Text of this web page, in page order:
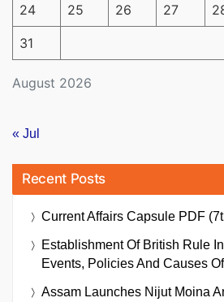
August 2026
24 25 26 27
31
« Jul
Recent Posts
Current Affairs Capsule PDF
Establishment Of British Rule
Events, Policies And Causes
Assam Launches Nijut Moina